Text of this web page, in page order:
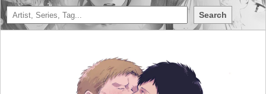
Search